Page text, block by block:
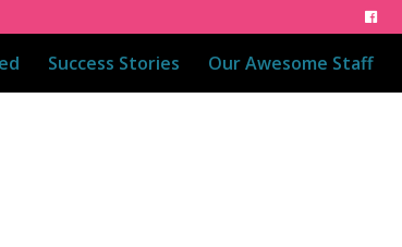
Success Stories Our Awesome Staff